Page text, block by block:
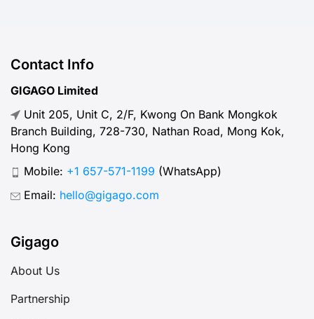
Contact Info
GIGAGO Limited
Unit 205, Unit C, 2/F, Kwong On Bank Mongkok
Branch Building, 728-730, Nathan Road, Mong Kok,
Hong Kong
Mobile: +1 657-571-1199 (WhatsApp)
Email: hello@gigago.com
Gigago
About Us
Partnership